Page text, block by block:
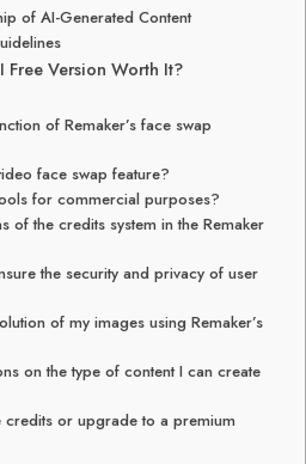
of AI-Generated Content
Free Version Worth It?
of Remaker’s face swap
face swap feature?
for commercial purposes?
of the credits system in the Remaker
the security and privacy of user
of my images using Remaker’s
on the type of content I can create
or upgrade to a premium